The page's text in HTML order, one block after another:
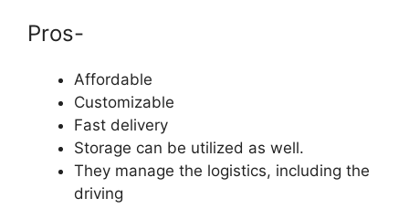
Pros-
Affordable
Customizable
Fast delivery
Storage can be utilized as well.
They manage the logistics, including the
driving